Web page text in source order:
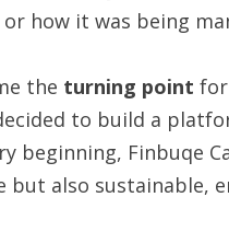
how it was being
the turning point for
to build a
beginning, Finbuqe
also sustainable,